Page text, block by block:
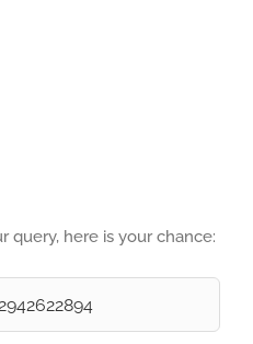
query, here is your chance: